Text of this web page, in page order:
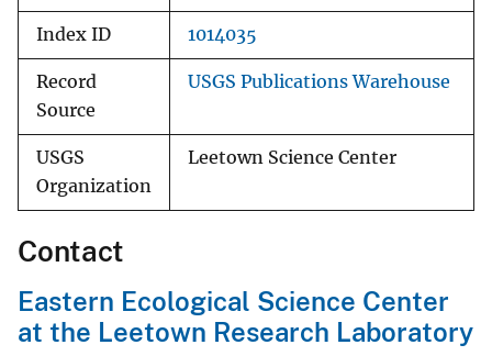
Index ID 1014035
Record
Source
USGS Publications Warehouse
USGS
Organization
Leetown Science Center
Contact
Eastern Ecological Science Center
at the Leetown Research Laboratory